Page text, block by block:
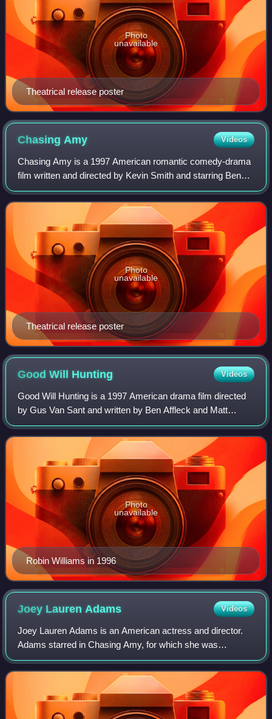
Theatrical release poster
Photo
unavailable
Chasing Amy Videos
Chasing Amy is a 1997 American romantic comedy-drama
film written and directed by Kevin Smith and starring Ben
Affleck, Joey Lauren Adams and Jason Lee. The third film
in Smith's View Askewniverse ser
Theatrical release poster
Photo
unavailable
Good Will Hunting Videos
Good Will Hunting is a 1997 American drama film directed
by Gus Van Sant and written by Ben Affleck and Matt
Damon. It stars Damon, Affleck, Robin Williams, Stellan
Skarsgård, and Minnie Driver, with
Robin Williams in 1996
Photo
unavailable
Joey Lauren Adams Videos
Joey Lauren Adams is an American actress and director.
Adams starred in Chasing Amy, for which she was
nominated for the Golden Globe Award for Best Actress –
Motion Picture Musical or Comedy, and pla